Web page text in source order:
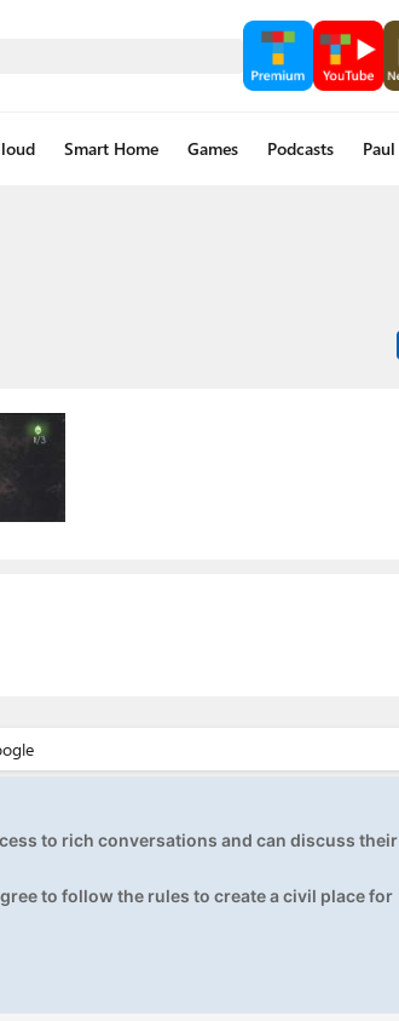
Smart Home Games Podcasts Paul
to rich conversations and can discuss their
to follow the rules to create a civil place for